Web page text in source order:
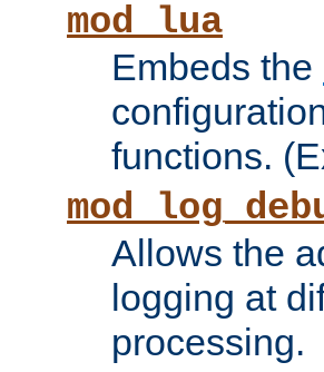
mod_lua
Embeds the
functions.
Allows the
logging at
processing.